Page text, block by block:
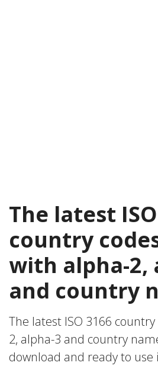
The latest
country codes
with alpha-2,
and country
The latest ISO 3166
2, alpha-3 and country
download and ready to use